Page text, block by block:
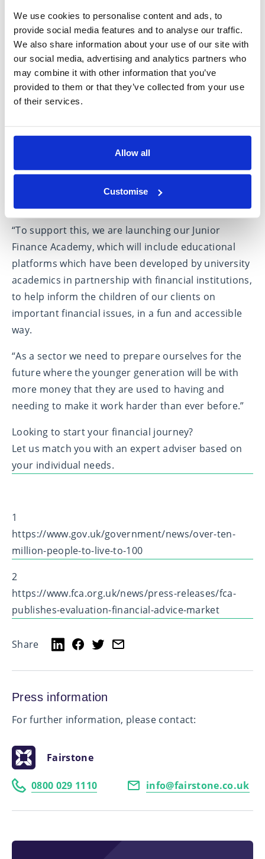
We use cookies to personalise content and ads, to
provide social media features and to analyse our traffic.
We also share information about your use of our site with
our social media, advertising and analytics partners who
may combine it with other information that you’ve
provided to them or that they’ve collected from your use
of their services.
Allow all
Customise
introduced their children and/or grandchildren to
the concept of financial advice.
Hartley added: “It is important for younger
generations to be educated and informed on
financial matters to demystify the subject and to
“These conversations should start within the family
as savings and investment habits develop over a
lifetime, with family culture and age all impacting
on decisions that are made.
“To support this, we are launching our Junior
Finance Academy, which will include educational
platforms which have been developed by university
academics in partnership with financial institutions,
to help inform the children of our clients on
important financial issues, in a fun and accessible
way.
“As a sector we need to prepare ourselves for the
future where the younger generation will be with
more money that they are used to having and
needing to make it work harder than ever before.”
Looking to start your financial journey?
Let us match you with an expert adviser based on
your individual needs.
1
https://www.gov.uk/government/news/over-ten-
million-people-to-live-to-100
2
https://www.fca.org.uk/news/press-releases/fca-
publishes-evaluation-financial-advice-market
Share
Press information
For further information, please contact:
Fairstone
0800 029 1110 info@fairstone.co.uk